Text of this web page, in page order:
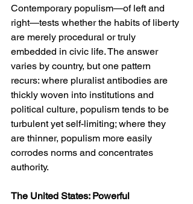
Contemporary populism—of left and
right—tests whether the habits of liberty
are merely procedural or truly
embedded in civic life. The answer
varies by country, but one pattern
recurs: where pluralist antibodies are
thickly woven into institutions and
political culture, populism tends to be
turbulent yet self-limiting; where they
are thinner, populism more easily
corrodes norms and concentrates
authority.
The United States: Powerful